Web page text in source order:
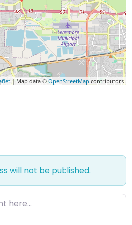
| Map data ©OpenStreetMap contributors
will not be published.